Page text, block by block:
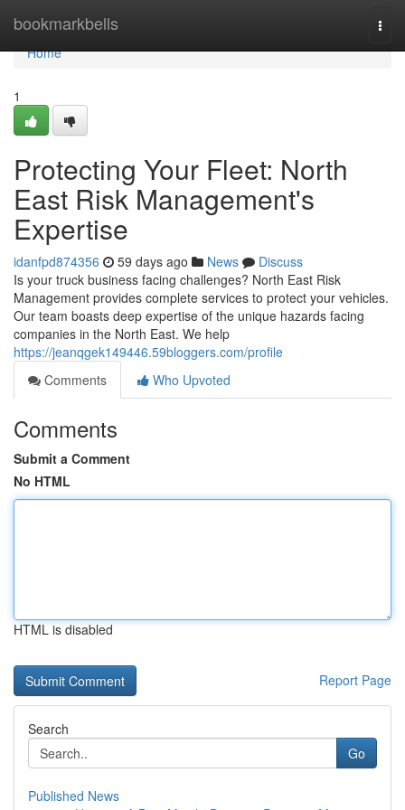
bookmarkbells
Home
Home
1
Protecting Your Fleet: North
East Risk Management's
Expertise
idanfpd874356 59 days ago News
Discuss
Is your truck business facing challenges? North East Risk
Management provides complete services to protect your vehicles.
Our team boasts deep expertise of the unique hazards facing
companies in the North East. We help
https://jeanqgek149446.59bloggers.com/profile
Comments
Who Upvoted
Comments
Submit a Comment
No HTML
HTML is disabled
Report Page
Search
Go
Published News